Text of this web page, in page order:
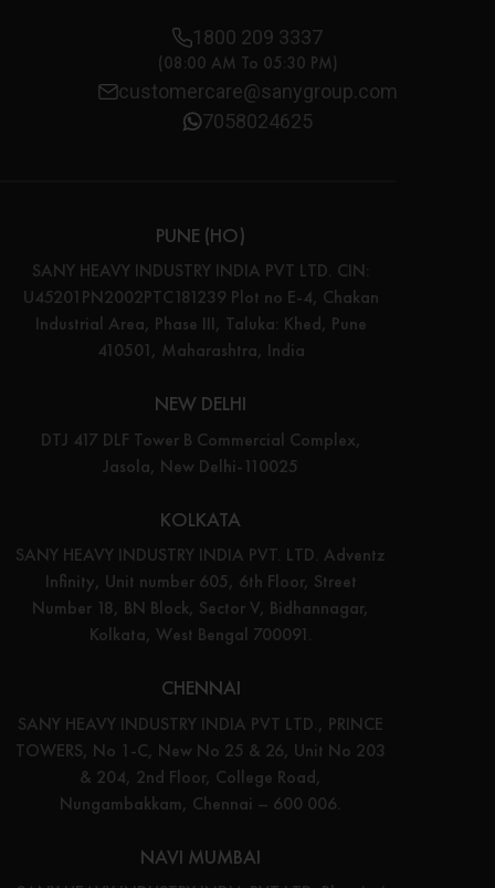
1800 209 3337
(08:00 AM To 05:30 PM)
customercare@sanygroup.com
7058024625
PUNE (HO)
SANY HEAVY INDUSTRY INDIA PVT LTD. CIN:
U45201PN2002PTC181239 Plot no E-4, Chakan
Industrial Area, Phase III, Taluka: Khed, Pune
410501, Maharashtra, India
NEW DELHI
DTJ 417 DLF Tower B Commercial Complex,
Jasola, New Delhi-110025
KOLKATA
SANY HEAVY INDUSTRY INDIA PVT. LTD. Adventz
Infinity, Unit number 605, 6th Floor, Street
Number 18, BN Block, Sector V, Bidhannagar,
Kolkata, West Bengal 700091.
CHENNAI
SANY HEAVY INDUSTRY INDIA PVT LTD., PRINCE
TOWERS, No 1-C, New No 25 & 26, Unit No 203
& 204, 2nd Floor, College Road,
Nungambakkam, Chennai – 600 006.
NAVI MUMBAI